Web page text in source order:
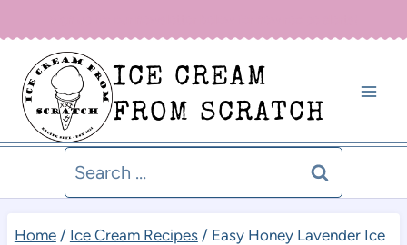
content
ICE CREAM
FROM SCRATCH
Search
for:
Home / Ice Cream Recipes / Easy Honey Lavender Ice